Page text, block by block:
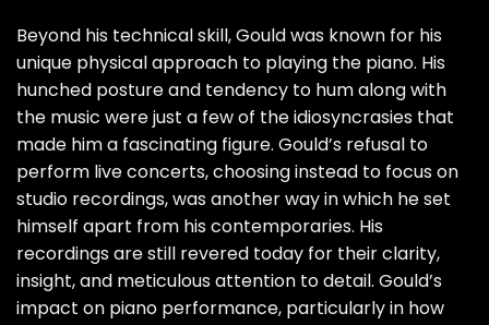
Beyond his technical skill, Gould was known for his
unique physical approach to playing the piano. His
hunched posture and tendency to hum along with
the music were just a few of the idiosyncrasies that
made him a fascinating figure. Gould’s refusal to
perform live concerts, choosing instead to focus on
studio recordings, was another way in which he set
himself apart from his contemporaries. His
recordings are still revered today for their clarity,
insight, and meticulous attention to detail. Gould’s
impact on piano performance, particularly in how